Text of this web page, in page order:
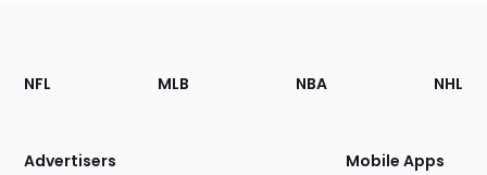
Footer
Sections
Site
NFL MLB NBA NHL
Advertisers Mobile Apps